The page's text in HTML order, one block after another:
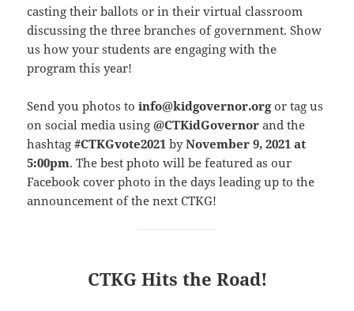
casting their ballots or in their virtual classroom
discussing the three branches of government. Show
us how your students are engaging with the
program this year!
Send you photos toinfo@kidgovernor.orgor tag us
on social media using@CTKidGovernor and the
hashtag#CTKGvote2021 byNovember 9, 2021 at
5:00pm. The best photo will be featured as our
Facebook cover photo in the days leading up to the
announcement of the next CTKG!
CTKG Hits the Road!